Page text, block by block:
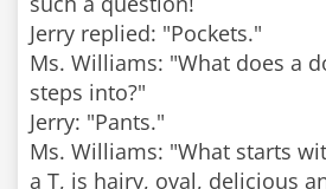
Jerry replied: "Pockets."
Ms. Williams: "What does a
steps into?"
Jerry: "Pants."
Ms. Williams: "What starts
a T, is hairy, oval, delicious